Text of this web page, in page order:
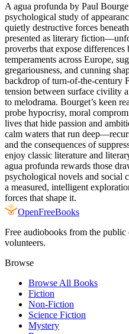
A agua profunda by Paul
psychological study of
quietly destructive forces
presented as literary
proverbs that expose differences
temperaments across Europe,
gregariousness, and cunning
backdrop of turn‑of‑the‑century
tension between surface civility
to melodrama. Bourget’s keen
probe hypocrisy, moral
lives that hide passion and
calm waters that run
and the consequences of
enjoy classic literature and
agua profunda rewards those
psychological novels and social
a measured, intelligent
forces that shape it.
OpenFreeBooks
Free audiobooks from the
volunteers.
Browse
Browse All Books
Fiction
Non-Fiction
Science Fiction
Mystery